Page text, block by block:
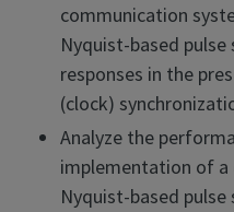
communication
Nyquist-based
responses in the
(clock)
Analyze the
implementation of
Nyquist-based